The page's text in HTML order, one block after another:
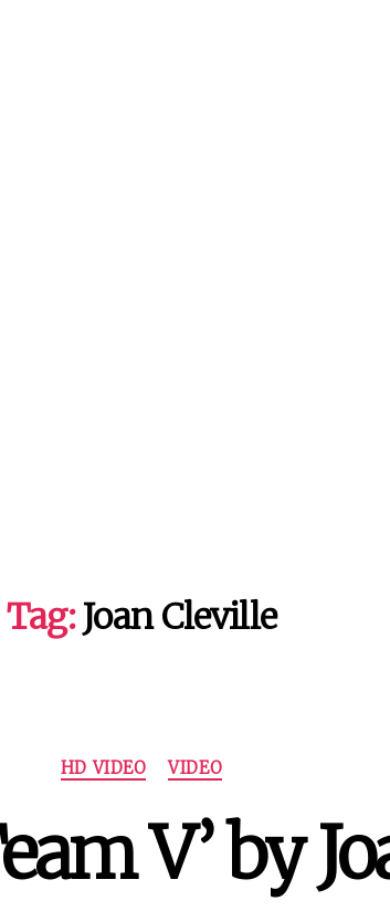
Tag: Joan Cleville
Categories
HD VIDEO VIDEO
V’ by